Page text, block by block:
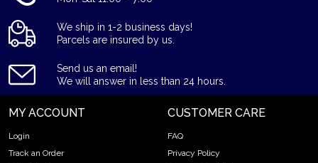
Country - Switzerland
Purity - .9995
Weight – 1 kilogram
Want to buy a palladium bar from one of the genuine bullion
Palladium Bar online today from us! The palladium bar price is
updated on our website every minute.
We ship in 1-2 business days!
Parcels are insured by us.
Send us an email!
We will answer in less than 24 hours.
MY ACCOUNT
Login
Track an Order
CUSTOMER CARE
FAQ
Privacy Policy